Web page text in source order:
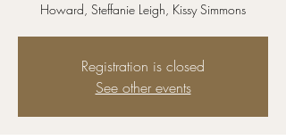
Howard, Steffanie Leigh, Kissy Simmons
Registration is closed
See other events